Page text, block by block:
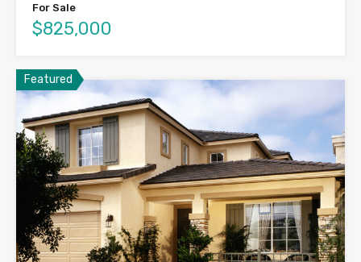
For Sale
$825,000
Featured